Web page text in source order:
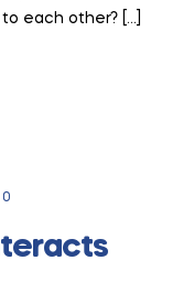
each other? […]
0